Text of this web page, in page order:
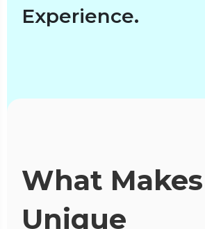
Experience.
What
Unique